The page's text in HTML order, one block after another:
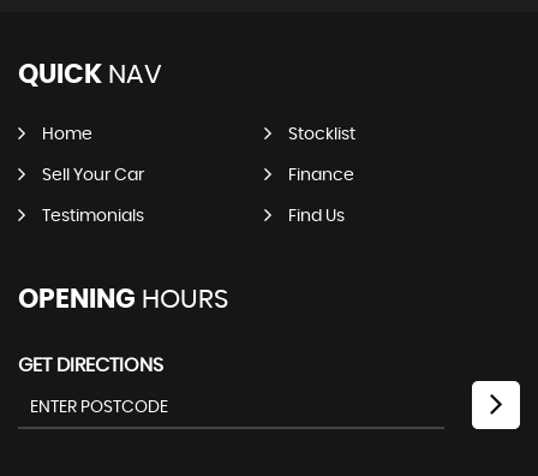
QUICK NAV
Home Stocklist
Sell Your Car Finance
Testimonials Find Us
OPENING HOURS
GET DIRECTIONS